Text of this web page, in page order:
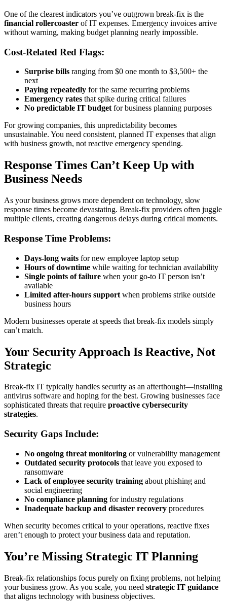
One of the clearest indicators you’ve outgrown break-fix is the
financial rollercoaster of IT expenses. Emergency invoices arrive
without warning, making budget planning nearly impossible.
Cost-Related Red Flags:
Surprise bills ranging from $0 one month to $3,500+ the
next
Paying repeatedly for the same recurring problems
Emergency rates that spike during critical failures
No predictable IT budget for business planning purposes
For growing companies, this unpredictability becomes
unsustainable. You need consistent, planned IT expenses that align
with business growth, not reactive emergency spending.
Response Times Can’t Keep Up with
Business Needs
As your business grows more dependent on technology, slow
response times become devastating. Break-fix providers often juggle
multiple clients, creating dangerous delays during critical moments.
Response Time Problems:
Days-long waits for new employee laptop setup
Hours of downtime while waiting for technician availability
Single points of failure when your go-to IT person isn’t
available
Limited after-hours support when problems strike outside
business hours
Modern businesses operate at speeds that break-fix models simply
can’t match.
Your Security Approach Is Reactive, Not
Strategic
Break-fix IT typically handles security as an afterthought—installing
antivirus software and hoping for the best. Growing businesses face
sophisticated threats that require proactive cybersecurity
strategies.
Security Gaps Include:
No ongoing threat monitoring or vulnerability management
Outdated security protocols that leave you exposed to
ransomware
Lack of employee security training about phishing and
social engineering
No compliance planning for industry regulations
Inadequate backup and disaster recovery procedures
When security becomes critical to your operations, reactive fixes
aren’t enough to protect your business data and reputation.
You’re Missing Strategic IT Planning
Break-fix relationships focus purely on fixing problems, not helping
your business grow. As you scale, you need strategic IT guidance
that aligns technology with business objectives.